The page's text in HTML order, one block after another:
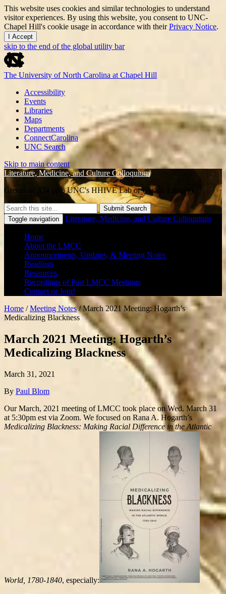
This website uses cookies and similar technologies to understand
visitor experiences. By using this website, you consent to UNC-
Chapel Hill's cookie usage in accordance with theirPrivacy Notice.
I Accept
skip to the end of the global utility bar
The University of North Carolina at Chapel Hill
Accessibility
Events
Libraries
Maps
Departments
ConnectCarolina
UNC Search
Skip to main content
Literature, Medicine, and Culture Colloquium
Greenlaw 524 (aka UNC's HHIVE Lab or Gaskin Library)
Submit Search
Toggle navigation
Literature, Medicine, and Culture Colloquium
Home
About the LMCC
Announcements, Updates, & Meeting Notes
Readings
Resources
Recordings of Past LMCC Meetings
Contact or Join!
Home /Meeting Notes/March 2021 Meeting: Hogarth’s
Medicalizing Blackness
March 2021 Meeting: Hogarth’s
Medicalizing Blackness
March 31, 2021
By Paul Blom
Our March, 2021 meeting of LMCC took place on Wed. March 31
at 5:30pm est via Zoom. We focused on Rana A. Hogarth’s
Medicalizing Blackness: Making Racial Difference in the Atlantic
World, 1780-1840, especially: